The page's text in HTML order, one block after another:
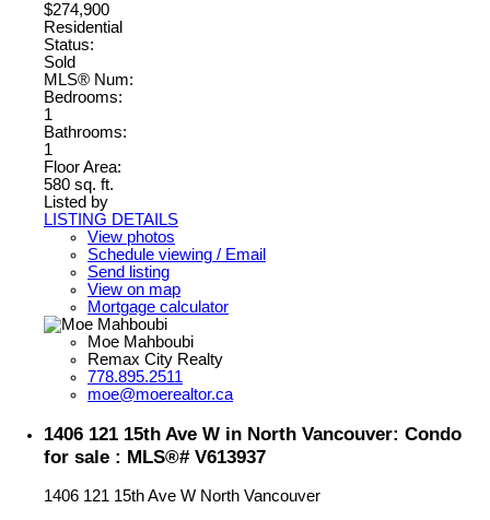
$274,900
Residential
Status:
Sold
MLS® Num:
Bedrooms:
1
Bathrooms:
1
Floor Area:
580 sq. ft.
Listed by
LISTING DETAILS
View photos
Schedule viewing / Email
Send listing
View on map
Mortgage calculator
Moe Mahboubi
Remax City Realty
778.895.2511
moe@moerealtor.ca
1406 121 15th Ave W in North Vancouver: Condo
for sale : MLS®# V613937
1406 121 15th Ave W North Vancouver